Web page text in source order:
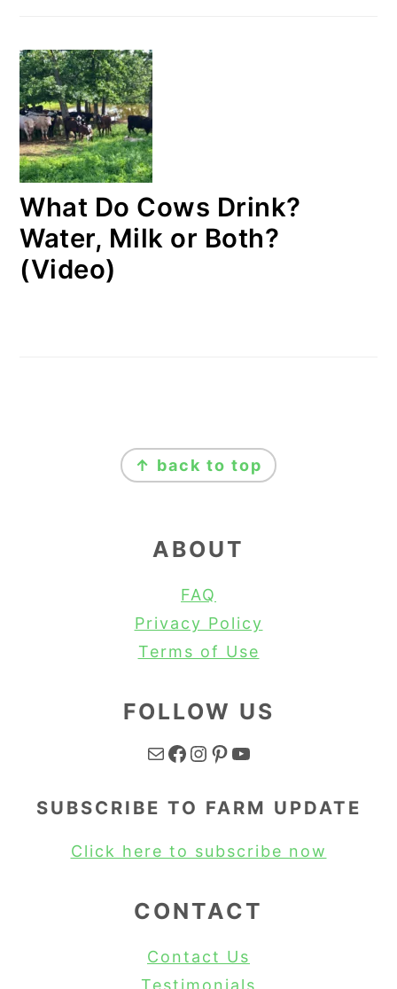
What Do Cows Drink?
Water, Milk or Both?
(Video)
↑ back to top
ABOUT
FAQ
Privacy Policy
Terms of Use
FOLLOW US
Mail Facebook Instagram Pinterest YouTube
SUBSCRIBE TO FARM UPDATE
Click here to subscribe now
CONTACT
Contact Us
Testimonials